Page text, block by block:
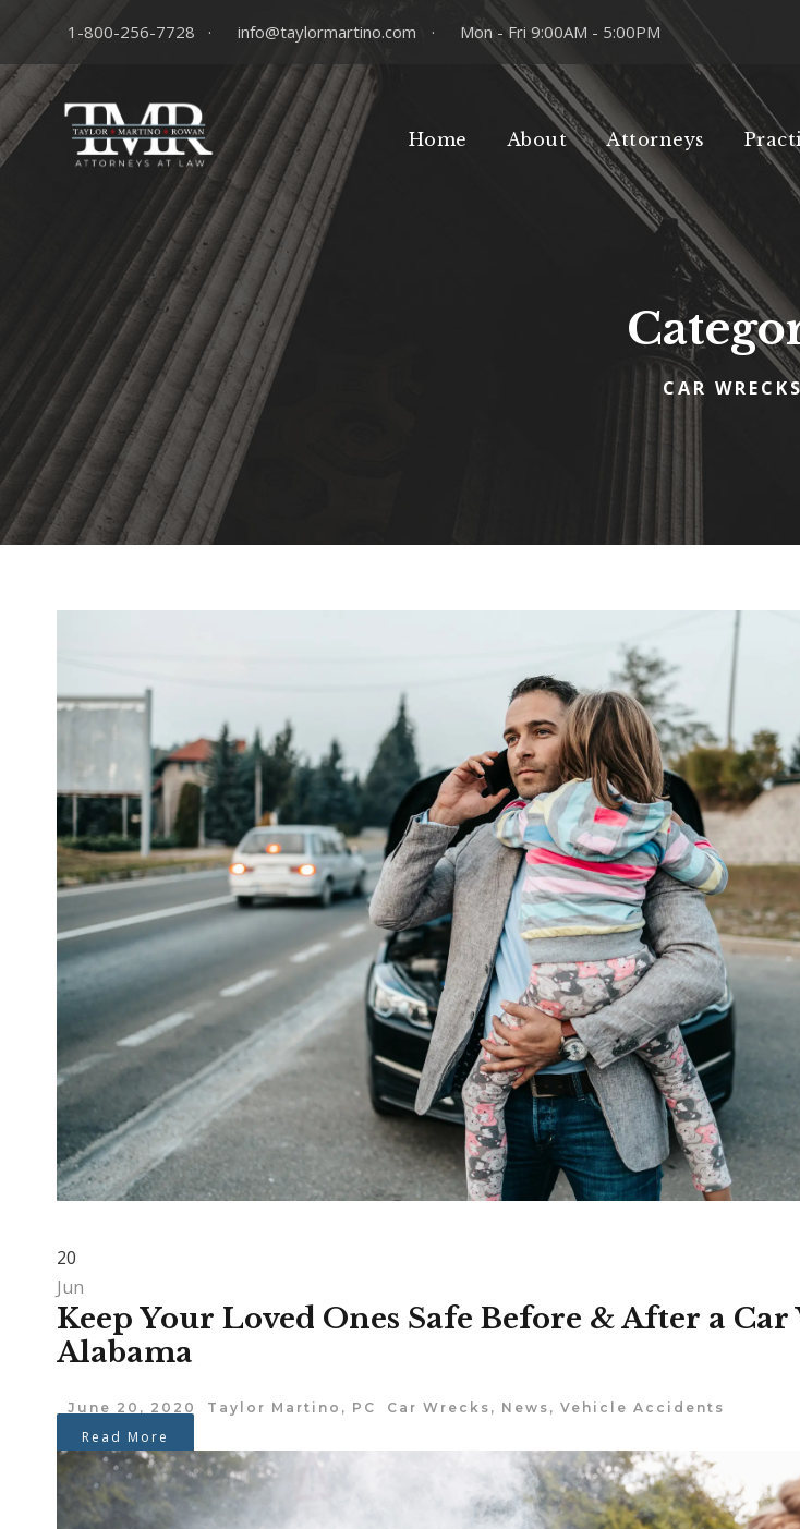
1-800-256-7728 · info@taylormartino.com · Mon - Fri 9:00AM - 5:00PM
Home About Attorneys
CAR
20
Jun
Keep Your Loved Ones Safe Before & After a
Alabama
June 20, 2020 Taylor Martino, PC Car Wrecks , News , Vehicle Accidents
Read More